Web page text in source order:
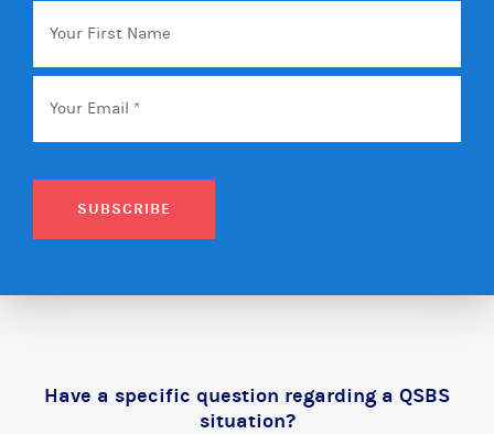
Your
First
Name
Email *
SUBSCRIBE
Have a specific question regarding a QSBS
situation?